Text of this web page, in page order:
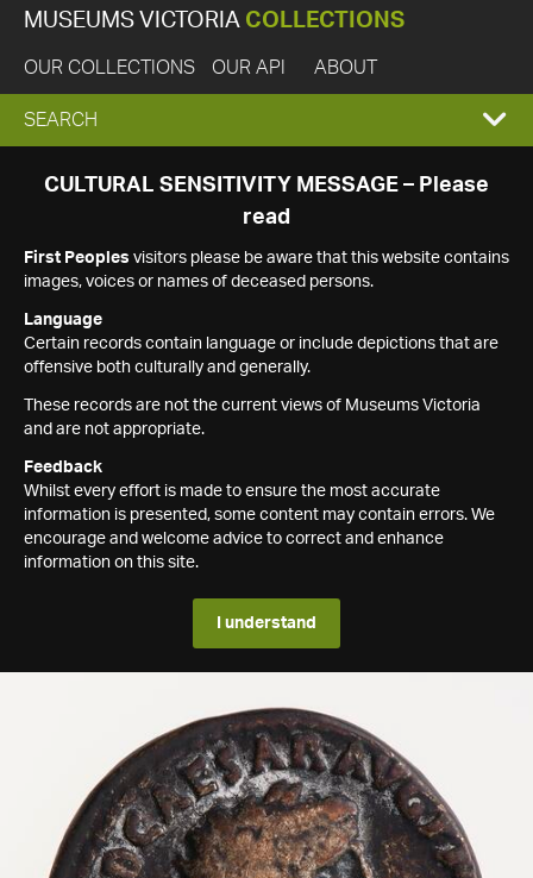
MUSEUMS VICTORIA COLLECTIONS
OUR COLLECTIONS OUR API ABOUT
EXPAND
SEARCH
SEARCH
CULTURAL SENSITIVITY MESSAGE – Please
read
First Peoples visitors please be aware that this website contains
images, voices or names of deceased persons.
Language
Certain records contain language or include depictions that are
offensive both culturally and generally.
These records are not the current views of Museums Victoria
and are not appropriate.
Feedback
Whilst every effort is made to ensure the most accurate
information is presented, some content may contain errors. We
encourage and welcome advice to correct and enhance
information on this site.
I understand